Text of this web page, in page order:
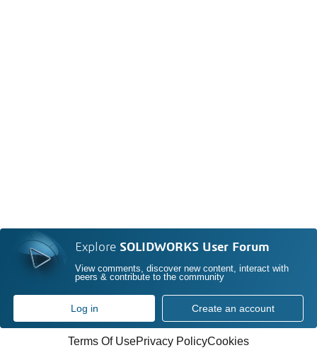
Explore SOLIDWORKS User Forum
View comments, discover new content, interact with
peers & contribute to the community
Log in Create an account
Terms Of UsePrivacy PolicyCookies